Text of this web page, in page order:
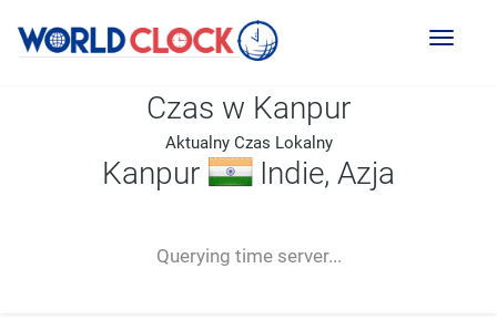
Toggle
Czas w Kanpur
Aktualny Czas Lokalny
Kanpur Indie, Azja
Querying time server...
-- ---- ----